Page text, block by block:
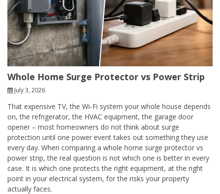
Whole Home Surge Protector vs Power Strip
July 3, 2026
That expensive TV, the Wi-Fi system your whole house depends
on, the refrigerator, the HVAC equipment, the garage door
opener – most homeowners do not think about surge
protection until one power event takes out something they use
every day. When comparing a whole home surge protector vs
power strip, the real question is not which one is better in every
case. It is which one protects the right equipment, at the right
point in your electrical system, for the risks your property
actually faces.